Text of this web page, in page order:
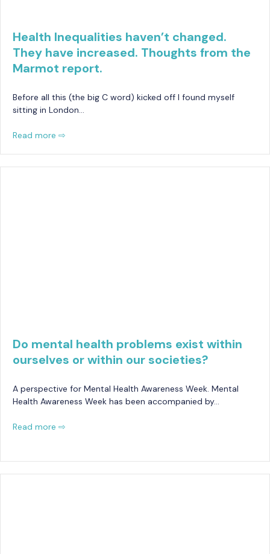
Health Inequalities haven’t changed.
They have increased. Thoughts from the
Marmot report.
Before all this (the big C word) kicked off I found myself
sitting in London…
Read more ⇨
Do mental health problems exist within
ourselves or within our societies?
A perspective for Mental Health Awareness Week. Mental
Health Awareness Week has been accompanied by…
Read more ⇨